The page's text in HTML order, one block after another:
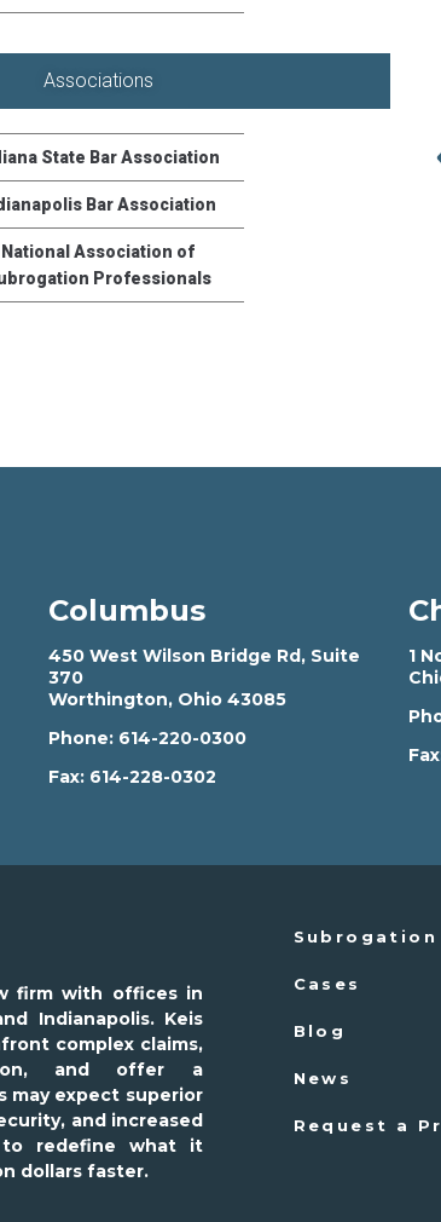
Associations
State Bar Association
Bar Association
National Association of
Professionals
Columbus
450 West Wilson Bridge Rd, Suite
370
Worthington, Ohio 43085
Phone: 614-220-0300
Fax: 614-228-0302
1
firm with offices in
Indianapolis. Keis
complex claims,
and offer a
may expect superior
and increased
to redefine what it
dollars faster.
Subrogation
Cases
Blog
News
Request a